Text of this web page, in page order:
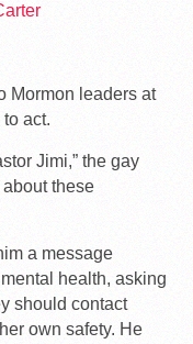
Mormon leaders at
act.
Jimi,” the gay
about these
a message
health, asking
should contact
own safety. He